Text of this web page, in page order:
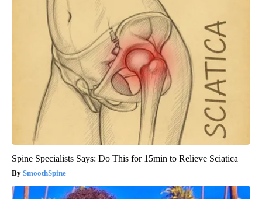
Spine Specialists Says: Do This for 15min to Relieve Sciatica
SmoothSpine